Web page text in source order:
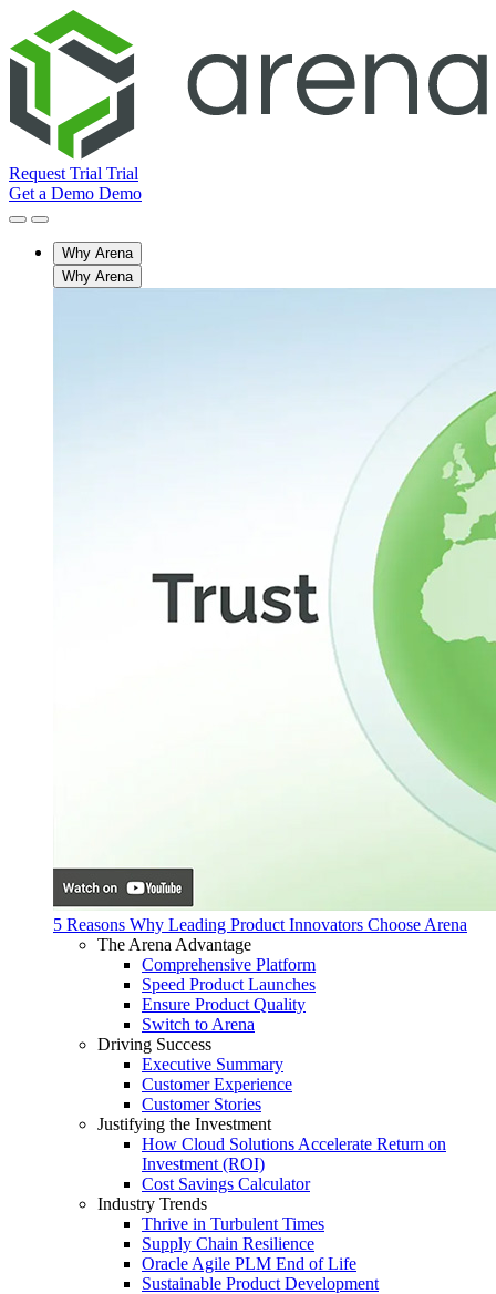
Request Trial Trial
Get a Demo Demo
Why Arena
Why Arena
5 Reasons Why Leading Product Innovators Choose Arena
The Arena Advantage
Comprehensive Platform
Speed Product Launches
Ensure Product Quality
Switch to Arena
Driving Success
Executive Summary
Customer Experience
Customer Stories
Justifying the Investment
How Cloud Solutions Accelerate Return on
Investment (ROI)
Cost Savings Calculator
Industry Trends
Thrive in Turbulent Times
Supply Chain Resilience
Oracle Agile PLM End of Life
Sustainable Product Development